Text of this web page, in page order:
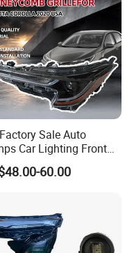
Sale Auto
Car Lighting Front
for Toyota Corolla
USA Le/Xle
60.00